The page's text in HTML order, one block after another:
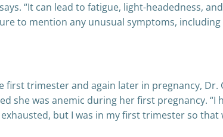
“It can lead to fatigue, light-headedness,
to mention any unusual symptoms,
trimester and again later in pregnancy, Dr.
she was anemic during her first pregnancy. “I
but I was in my first trimester so that